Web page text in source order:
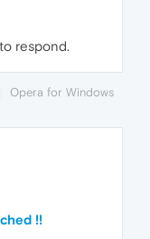
respond.
Opera for Windows
!!